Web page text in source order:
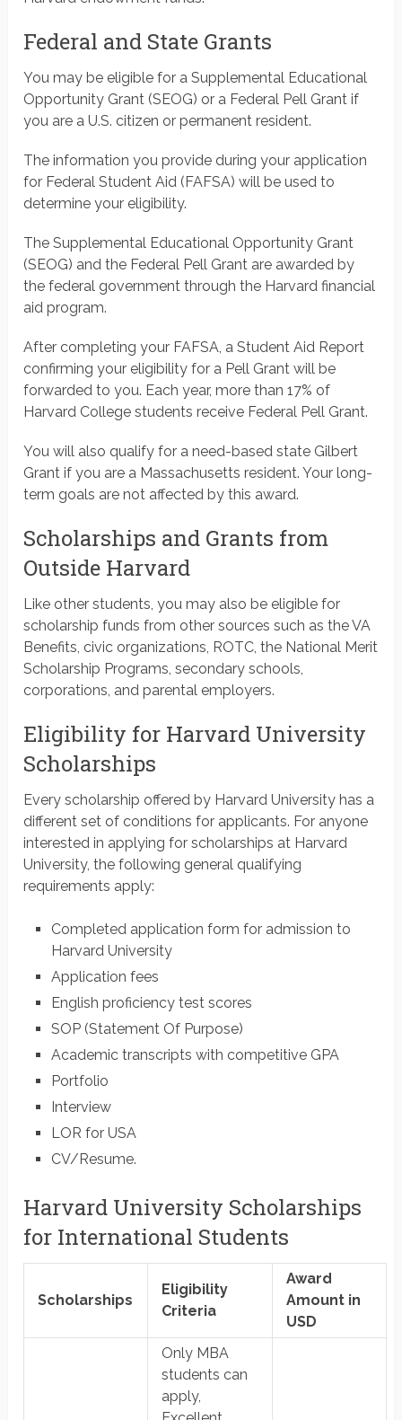
Federal and State Grants
You may be eligible for a Supplemental Educational
Opportunity Grant (SEOG) or a Federal Pell Grant if
you are a U.S. citizen or permanent resident.
The information you provide during your application
for Federal Student Aid (FAFSA) will be used to
determine your eligibility.
The Supplemental Educational Opportunity Grant
(SEOG) and the Federal Pell Grant are awarded by
the federal government through the Harvard financial
aid program.
After completing your FAFSA, a Student Aid Report
confirming your eligibility for a Pell Grant will be
forwarded to you. Each year, more than 17% of
Harvard College students receive Federal Pell Grant.
You will also qualify for a need-based state Gilbert
Grant if you are a Massachusetts resident. Your long-
term goals are not affected by this award.
Scholarships and Grants from
Outside Harvard
Like other students, you may also be eligible for
scholarship funds from other sources such as the VA
Benefits, civic organizations, ROTC, the National Merit
Scholarship Programs, secondary schools,
corporations, and parental employers.
Eligibility for Harvard University
Scholarships
Every scholarship offered by Harvard University has a
different set of conditions for applicants. For anyone
interested in applying for scholarships at Harvard
University, the following general qualifying
requirements apply:
Completed application form for admission to
Harvard University
Application fees
English proficiency test scores
SOP (Statement Of Purpose)
Academic transcripts with competitive GPA
Portfolio
Interview
LOR for USA
CV/Resume.
Harvard University Scholarships
for International Students
Scholarships
Eligibility
Criteria
Award
Amount in
USD
Only MBA
students can
apply,